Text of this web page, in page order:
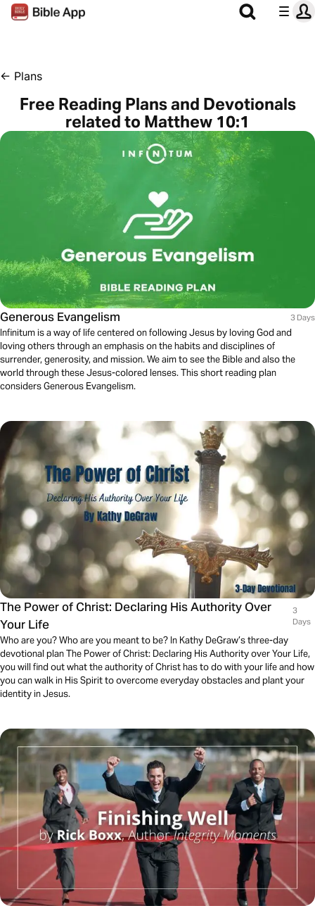
← Plans
Free Reading Plans and Devotionals
related to Matthew 10:1
Generous Evangelism 3 Days
Infinitum is a way of life centered on following Jesus by loving God and
loving others through an emphasis on the habits and disciplines of
surrender, generosity, and mission. We aim to see the Bible and also the
world through these Jesus-colored lenses. This short reading plan
considers Generous Evangelism.
The Power of Christ: Declaring His Authority Over
Your Life
3
Days
Who are you? Who are you meant to be? In Kathy DeGraw’s three-day
devotional plan The Power of Christ: Declaring His Authority over Your Life,
you will find out what the authority of Christ has to do with your life and how
you can walk in His Spirit to overcome everyday obstacles and plant your
identity in Jesus.